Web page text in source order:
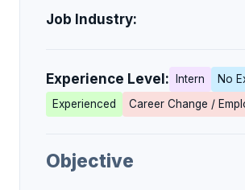
Job Industry:
Experience Level: Intern
No
Experienced
Career Change /
Objective